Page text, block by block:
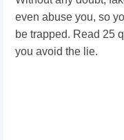
even abuse you, so
be trapped. Read 25
you avoid the lie.